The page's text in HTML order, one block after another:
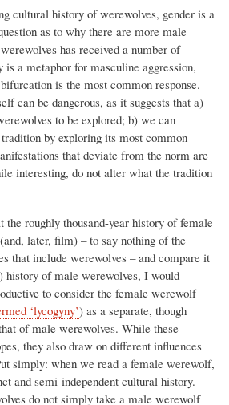
cultural history of werewolves, gender is a
as to why there are more male
has received a number of
is a metaphor for masculine aggression,
is the most common response.
can be dangerous, as it suggests that a)
to be explored; b) we can
by exploring its most common
that deviate from the norm are
interesting, do not alter what the tradition
roughly thousand-year history of female
later, film) – to say nothing of the
that include werewolves – and compare it
history of male werewolves, I would
to consider the female werewolf
‘lycogyny’) as a separate, though
of male werewolves. While these
they also draw on different influences
simply: when we read a female werewolf,
and semi-independent cultural history.
do not simply take a male werewolf